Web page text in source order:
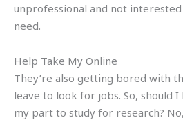
unprofessional and not
need.
Help Take My Online
They’re also getting bored with
leave to look for jobs. So, should I
my part to study for research?